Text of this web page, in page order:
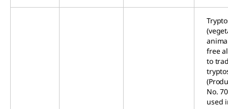
free
to
No.
used